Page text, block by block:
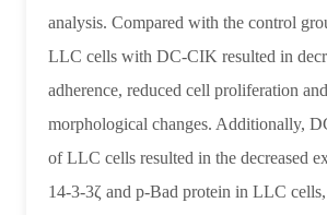
Asia
Immunotherapy
Authority
analysis. Compared with the control
LLC cells with DC‑CIK resulted in
adherence, reduced cell proliferation
morphological changes. Additionally,
of LLC cells resulted in the decreased
14‑3‑3ζ and p‑Bad protein in LLC